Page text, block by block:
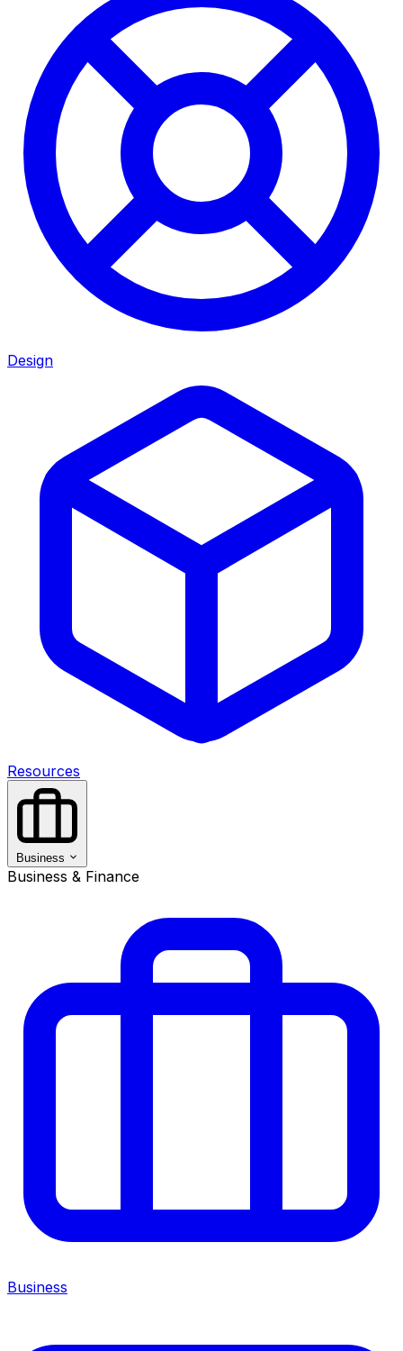
Design
Resources
Business
Business & Finance
Business